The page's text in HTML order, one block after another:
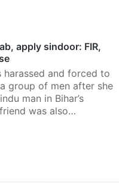
apply sindoor: FIR,
harassed and forced to
group of men after she
man in Bihar’s
was also…